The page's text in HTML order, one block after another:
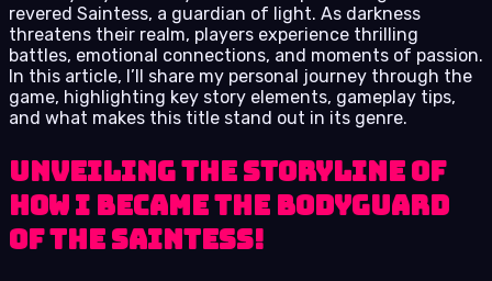
revered Saintess, a guardian of light. As darkness
threatens their realm, players experience thrilling
battles, emotional connections, and moments of passion.
In this article, I’ll share my personal journey through the
game, highlighting key story elements, gameplay tips,
and what makes this title stand out in its genre.
Unveiling the Storyline of
How I Became the Bodyguard
of the Saintess!